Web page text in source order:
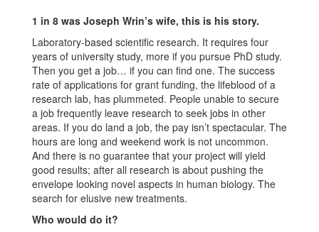
1 in 8 was Joseph Wrin’s wife, this is his story.
Laboratory-based scientific research. It requires four
years of university study, more if you pursue PhD study.
Then you get a job… if you can find one. The success
rate of applications for grant funding, the lifeblood of a
research lab, has plummeted. People unable to secure
a job frequently leave research to seek jobs in other
areas. If you do land a job, the pay isn’t spectacular. The
hours are long and weekend work is not uncommon.
And there is no guarantee that your project will yield
good results; after all research is about pushing the
envelope looking novel aspects in human biology. The
search for elusive new treatments.
Who would do it?